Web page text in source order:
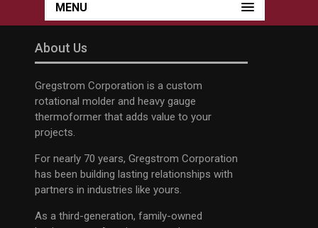
MENU
About Us
Gregstrom Corporation is a custom
rotational molder and heavy gauge
thermoformer that adds value to your
projects.
For nearly 70 years, Gregstrom Corporation
has been building lasting relationships with
partners in industries like yours.
As a third-generation, family-owned